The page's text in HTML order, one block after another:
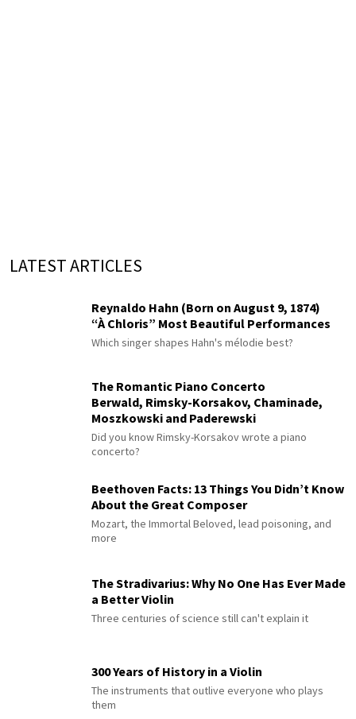
LATEST ARTICLES
Reynaldo Hahn (Born on August 9, 1874)
“À Chloris” Most Beautiful Performances
Which singer shapes Hahn's mélodie best?
The Romantic Piano Concerto
Berwald, Rimsky-Korsakov, Chaminade,
Moszkowski and Paderewski
Did you know Rimsky-Korsakov wrote a piano
concerto?
Beethoven Facts: 13 Things You Didn’t Know
About the Great Composer
Mozart, the Immortal Beloved, lead poisoning, and
more
The Stradivarius: Why No One Has Ever Made
a Better Violin
Three centuries of science still can't explain it
300 Years of History in a Violin
The instruments that outlive everyone who plays
them